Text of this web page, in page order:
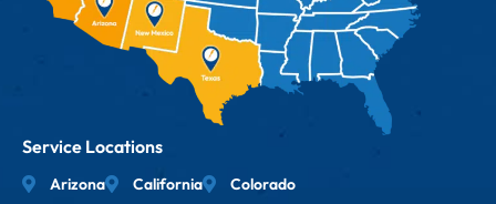
Service Locations
Arizona California
Colorado